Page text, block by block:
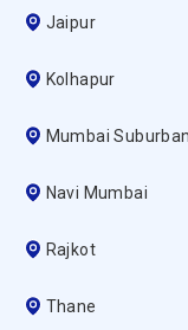
Jaipur
Kolhapur
Mumbai
Navi Mumbai
Rajkot
Thane